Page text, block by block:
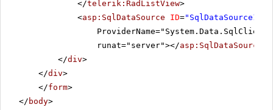
</telerik:RadListView>
<asp:SqlDataSource ID="SqlDataSource1"
runat="server"></asp:SqlDataSource
</div>
</div>
</form>
</ body>